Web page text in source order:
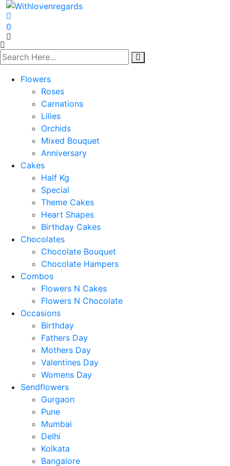
0
Flowers
Roses
Carnations
Lilies
Orchids
Mixed Bouquet
Anniversary
Cakes
Half Kg
Special
Theme Cakes
Heart Shapes
Birthday Cakes
Chocolates
Chocolate Bouquet
Chocolate Hampers
Combos
Flowers N Cakes
Flowers N Chocolate
Occasions
Birthday
Fathers Day
Mothers Day
Valentines Day
Womens Day
Sendflowers
Gurgaon
Pune
Mumbai
Delhi
Kolkata
Bangalore